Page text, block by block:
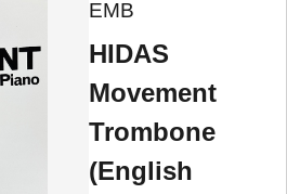
EMB
HIDAS
Movement
Trombone
(English